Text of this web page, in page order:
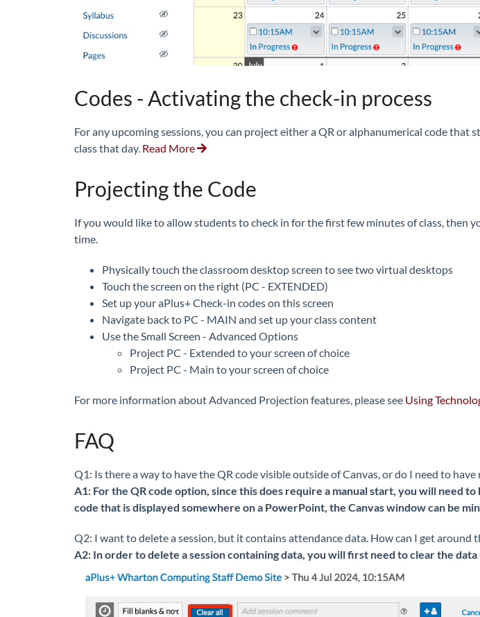
Codes - Activating the check-in process
For any upcoming sessions, you can project either a QR or alphanumerical code
class that day. Read More
Projecting the Code
If you would like to allow students to check in for the first few minutes of class, then
time.
Physically touch the classroom desktop screen to see two virtual desktops
Touch the screen on the right (PC - EXTENDED)
Set up your aPlus+ Check-in codes on this screen
Navigate back to PC - MAIN and set up your class content
Use the Small Screen - Advanced Options
Project PC - Extended to your screen of choice
Project PC - Main to your screen of choice
For more information about Advanced Projection features, please see Using
FAQ
Q1: Is there a way to have the QR code visible outside of Canvas, or do I need to
A1: For the QR code option, since this does require a manual start, you will need
code that is displayed somewhere on a PowerPoint, the Canvas window can be
Q2: I want to delete a session, but it contains attendance data. How can I get around
A2: In order to delete a session containing data, you will first need to clear the